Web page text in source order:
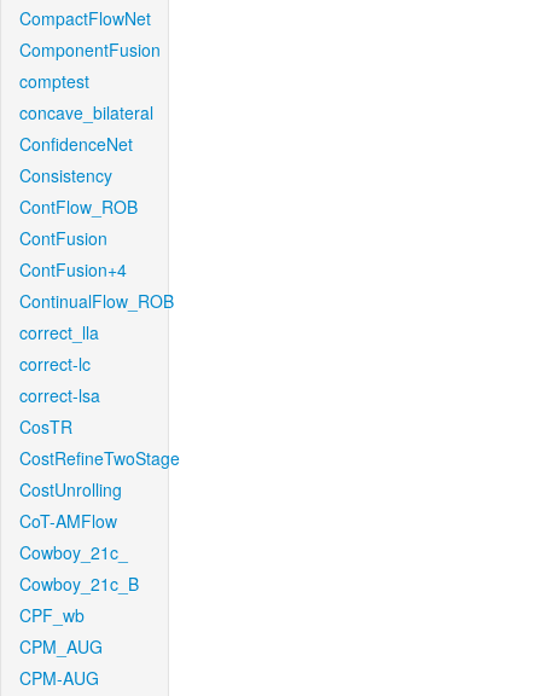
CompactFlowNet
ComponentFusion
comptest
concave_bilateral
ConfidenceNet
Consistency
ContFlow_ROB
ContFusion
ContFusion+4
ContinualFlow_ROB
correct_lla
correct-lc
correct-lsa
CosTR
CostRefineTwoStage
CostUnrolling
CoT-AMFlow
Cowboy_21c_
Cowboy_21c_B
CPF_wb
CPM_AUG
CPM-AUG